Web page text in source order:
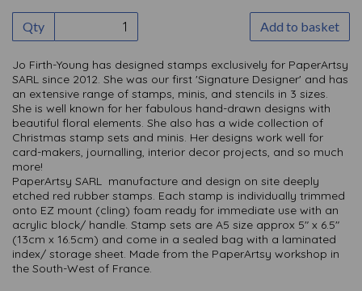
Qty Add to basket
Jo Firth-Young has designed stamps exclusively for PaperArtsy
SARL since 2012. She was our first 'Signature Designer' and has
an extensive range of stamps, minis, and stencils in 3 sizes.
She is well known for her fabulous hand-drawn designs with
beautiful floral elements. She also has a wide collection of
Christmas stamp sets and minis. Her designs work well for
card-makers, journalling, interior decor projects, and so much
more!
PaperArtsy SARL manufacture and design on site deeply
etched red rubber stamps. Each stamp is individually trimmed
onto EZ mount (cling) foam ready for immediate use with an
acrylic block/ handle. Stamp sets are A5 size approx 5" x 6.5"
(13cm x 16.5cm) and come in a sealed bag with a laminated
index/ storage sheet. Made from the PaperArtsy workshop in
the South-West of France.